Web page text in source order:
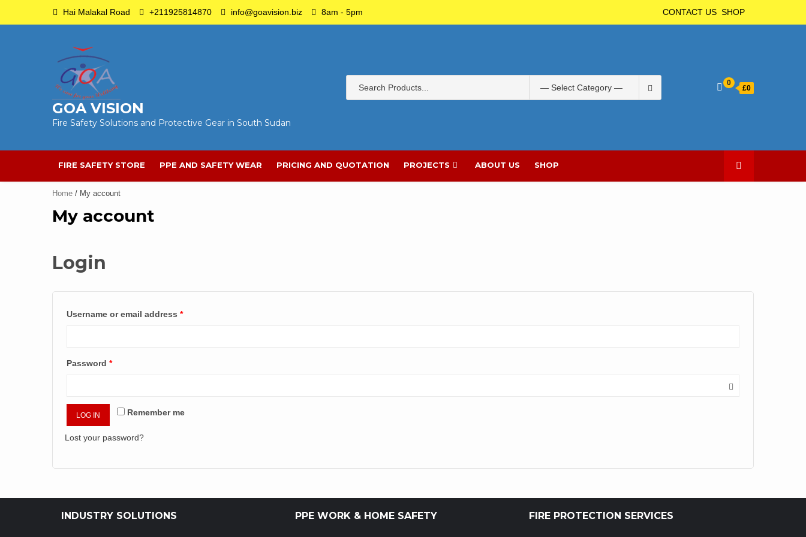
Hai Malakal Road +211925814870 info@goavision.biz 8am - 5pm CONTACT US SHOP
GOA VISION
Fire Safety Solutions and Protective Gear in South Sudan
for:
0
£0
FIRE SAFETY STORE PPE AND SAFETY WEAR PRICING AND QUOTATION PROJECTS ABOUT US SHOP
Home / My account
My account
Login
Username or email address *
Password *
Remember me
LOG IN
Lost your password?
INDUSTRY SOLUTIONS PPE WORK & HOME SAFETY FIRE PROTECTION SERVICES